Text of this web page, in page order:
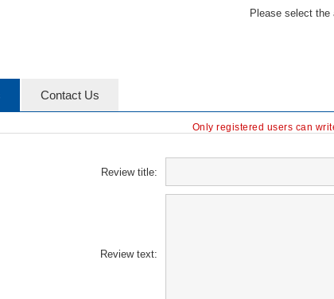
Please select
Contact Us
Only registered users can
Review title:
Review text: